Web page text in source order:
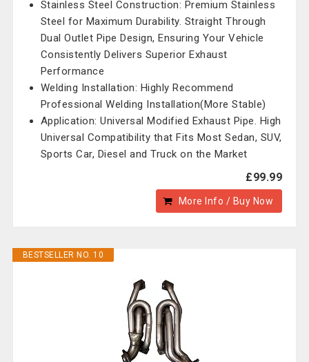
Stainless Steel Construction: Premium Stainless
Steel for Maximum Durability. Straight Through
Dual Outlet Pipe Design, Ensuring Your Vehicle
Consistently Delivers Superior Exhaust
Performance
Welding Installation: Highly Recommend
Professional Welding Installation(More Stable)
Application: Universal Modified Exhaust Pipe. High
Universal Compatibility that Fits Most Sedan, SUV,
Sports Car, Diesel and Truck on the Market
£99.99
More Info / Buy Now
BESTSELLER NO. 10